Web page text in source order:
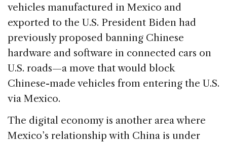
vehicles manufactured in Mexico and
exported to the U.S. President Biden had
previously proposed banning Chinese
hardware and software in connected cars on
U.S. roads—a move that would block
Chinese-made vehicles from entering the U.S.
via Mexico.
The digital economy is another area where
Mexico’s relationship with China is under